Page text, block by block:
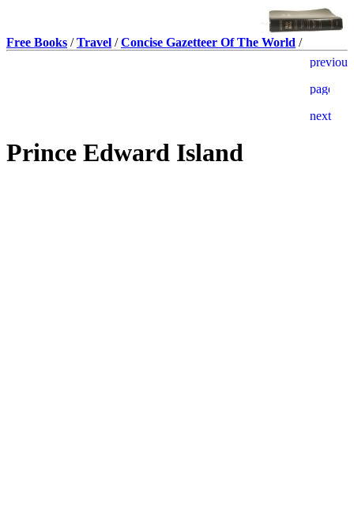
Free Books /Travel /Concise Gazetteer Of The World /
Prince Edward Island